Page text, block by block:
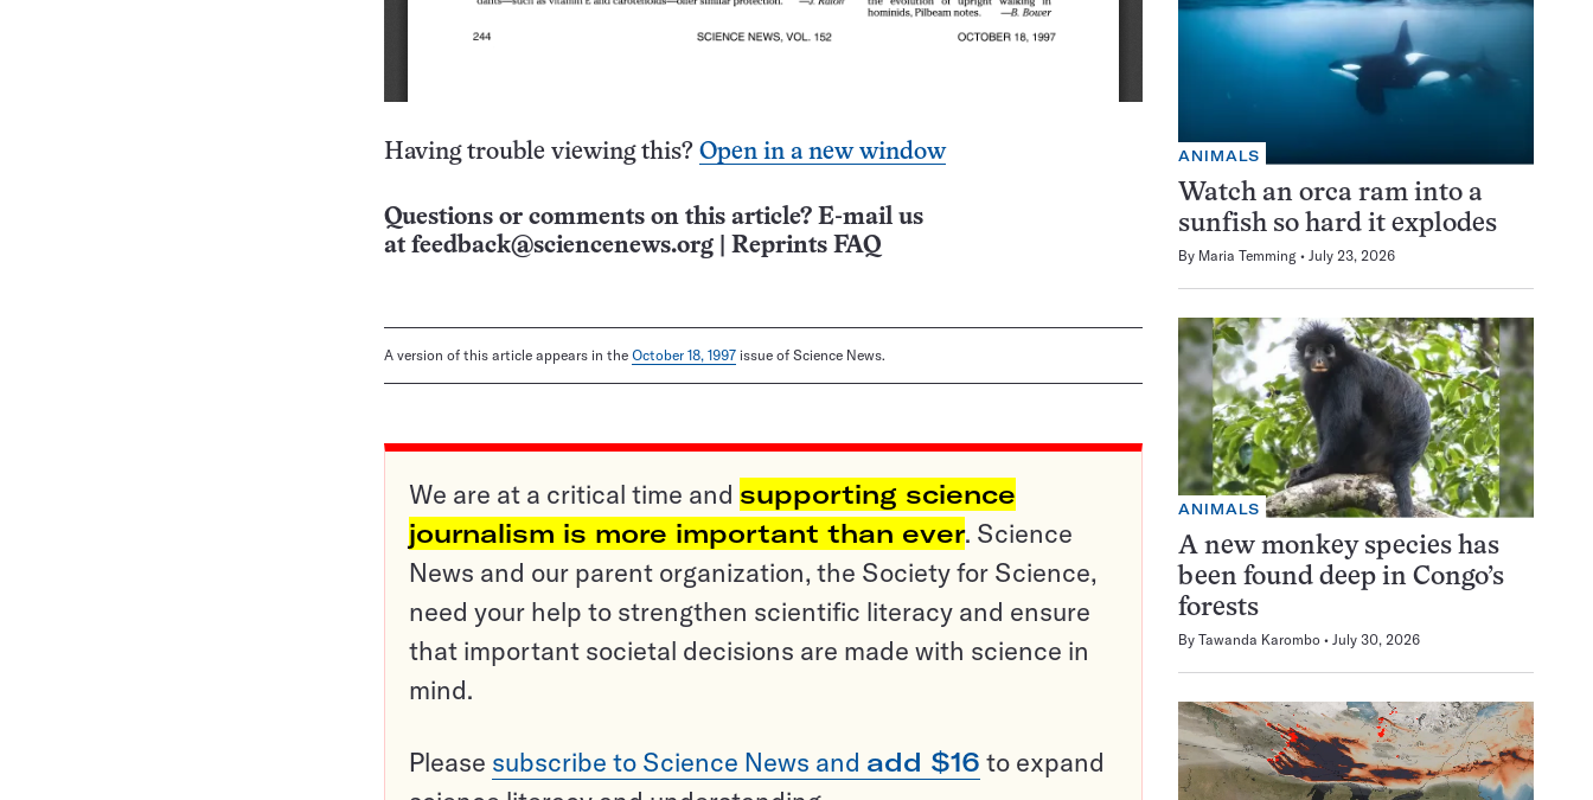
Having trouble viewing this? Open in a new window
Questions or comments on this article? E-mail us
at feedback@sciencenews.org Reprints FAQ
A version of this article appears in the October 18, 1997 issue of Science News.
We are at a critical time and supporting science
journalism is more important than ever. Science
News and our parent organization, the Society for Science,
need your help to strengthen scientific literacy and ensure
that important societal decisions are made with science in
mind.
Please subscribe to Science News and add $16 to expand
ANIMALS
Watch an orca ram into a
sunfish so hard it explodes
By Maria Temming July 23, 2026
ANIMALS
A new monkey species has
been found deep in Congo’s
forests
By Tawanda Karombo July 30, 2026